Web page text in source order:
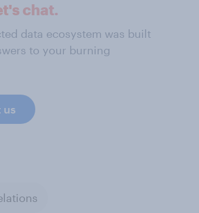
chat.
data ecosystem was built
to your burning
us